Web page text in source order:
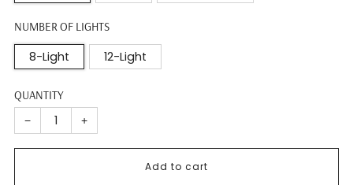
NUMBER OF LIGHTS
8-Light 12-Light
QUANTITY
− +
Add to cart